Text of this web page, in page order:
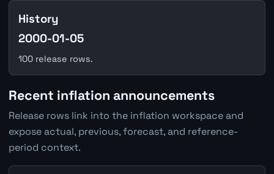
History
2000-01-05
100 release rows.
Recent inflation announcements
Release rows link into the inflation workspace and
expose actual, previous, forecast, and reference-
period context.